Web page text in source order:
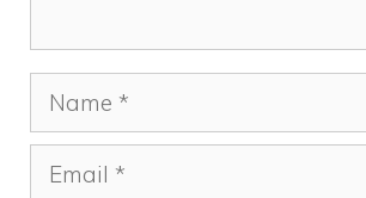
Name
Email